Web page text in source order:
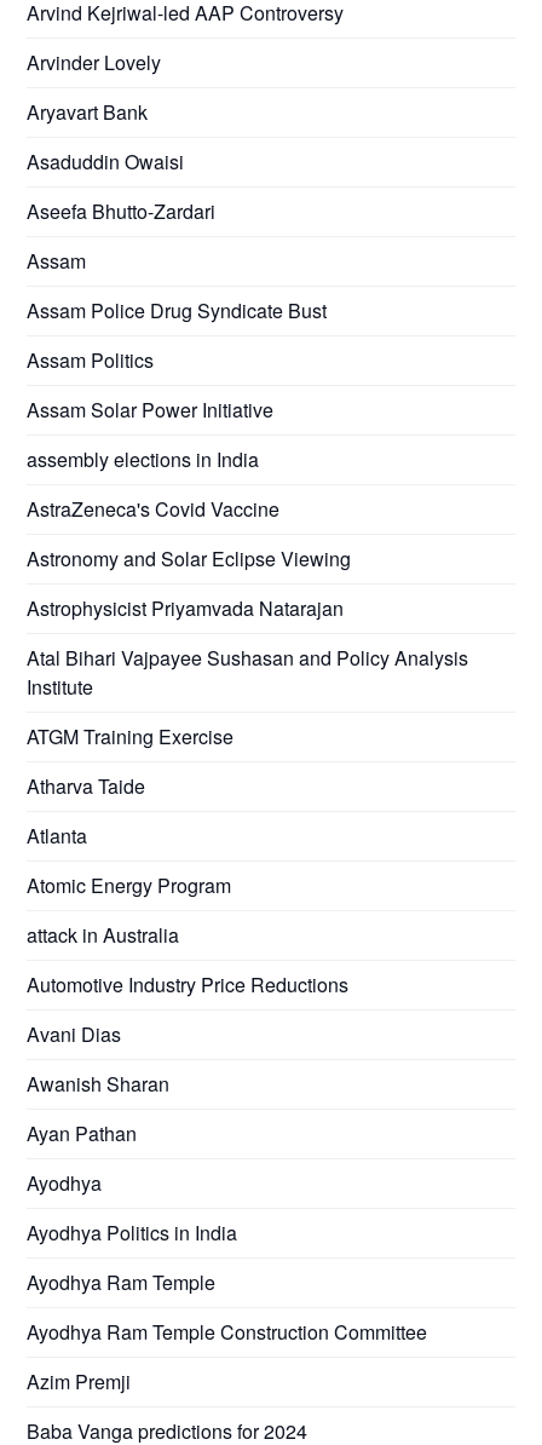
Arvind Kejriwal-led AAP Controversy
Arvinder Lovely
Aryavart Bank
Asaduddin Owaisi
Aseefa Bhutto-Zardari
Assam
Assam Police Drug Syndicate Bust
Assam Politics
Assam Solar Power Initiative
assembly elections in India
AstraZeneca's Covid Vaccine
Astronomy and Solar Eclipse Viewing
Astrophysicist Priyamvada Natarajan
Atal Bihari Vajpayee Sushasan and Policy Analysis
Institute
ATGM Training Exercise
Atharva Taide
Atlanta
Atomic Energy Program
attack in Australia
Automotive Industry Price Reductions
Avani Dias
Awanish Sharan
Ayan Pathan
Ayodhya
Ayodhya Politics in India
Ayodhya Ram Temple
Ayodhya Ram Temple Construction Committee
Azim Premji
Baba Vanga predictions for 2024